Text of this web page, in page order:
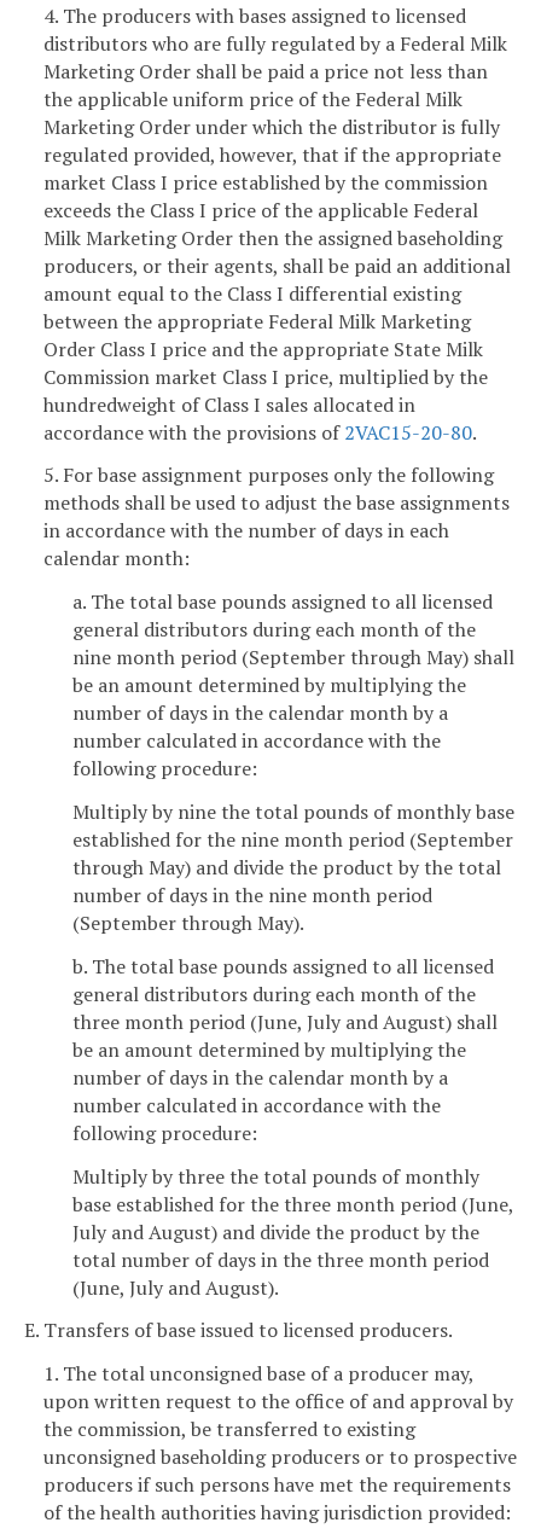
4. The producers with bases assigned to licensed
distributors who are fully regulated by a Federal Milk
Marketing Order shall be paid a price not less than
the applicable uniform price of the Federal Milk
Marketing Order under which the distributor is fully
regulated provided, however, that if the appropriate
market Class I price established by the commission
exceeds the Class I price of the applicable Federal
Milk Marketing Order then the assigned baseholding
producers, or their agents, shall be paid an additional
amount equal to the Class I differential existing
between the appropriate Federal Milk Marketing
Order Class I price and the appropriate State Milk
Commission market Class I price, multiplied by the
hundredweight of Class I sales allocated in
accordance with the provisions of2VAC15-20-80.
5. For base assignment purposes only the following
methods shall be used to adjust the base assignments
in accordance with the number of days in each
calendar month:
a. The total base pounds assigned to all licensed
general distributors during each month of the
nine month period (September through May) shall
be an amount determined by multiplying the
number of days in the calendar month by a
number calculated in accordance with the
following procedure:
Multiply by nine the total pounds of monthly base
established for the nine month period (September
through May) and divide the product by the total
number of days in the nine month period
(September through May).
b. The total base pounds assigned to all licensed
general distributors during each month of the
three month period (June, July and August) shall
be an amount determined by multiplying the
number of days in the calendar month by a
number calculated in accordance with the
following procedure:
Multiply by three the total pounds of monthly
base established for the three month period (June,
July and August) and divide the product by the
total number of days in the three month period
(June, July and August).
E. Transfers of base issued to licensed producers.
1. The total unconsigned base of a producer may,
upon written request to the office of and approval by
the commission, be transferred to existing
unconsigned baseholding producers or to prospective
producers if such persons have met the requirements
of the health authorities having jurisdiction provided: